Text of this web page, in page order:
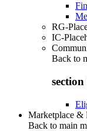
RG-
IC-
Back to
Marketplace &
Back to main